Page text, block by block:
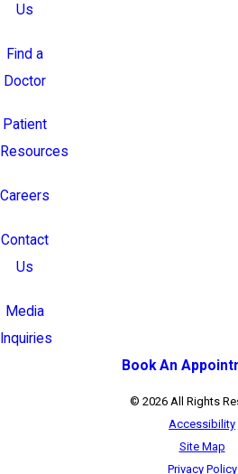
Us
Find a
Doctor
Patient
Resources
Careers
Contact
Us
Media
Inquiries
Book An
© 2026 All Rights
Accessibility
Site Map
Privacy Policy